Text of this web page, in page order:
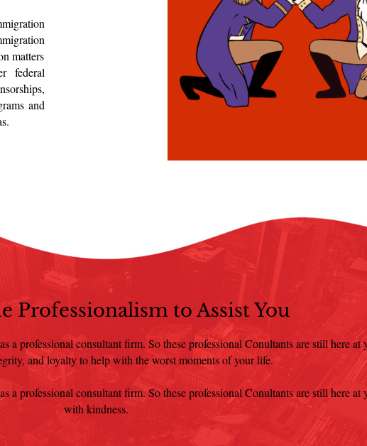
matters
federal
and
Professionalism to Assist You
a professional consultant firm. So these professional Conultants are still here at
and loyalty to help with the worst moments of your life.
a professional consultant firm. So these professional Conultants are still here at
with kindness.